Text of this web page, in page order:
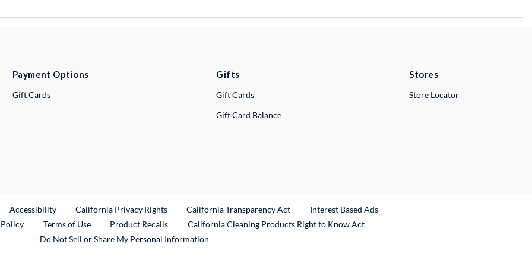
Payment Options
Gift Cards
Gifts
Gift Cards
Gift Card Balance
Stores
Store Locator
Link
Accessibility California Privacy Rights California Transparency Act
Interest Based Ads
Terms of Use Product RecallsExternal Link
California Cleaning Products Right to Know Act
Do Not Sell or Share My Personal Information